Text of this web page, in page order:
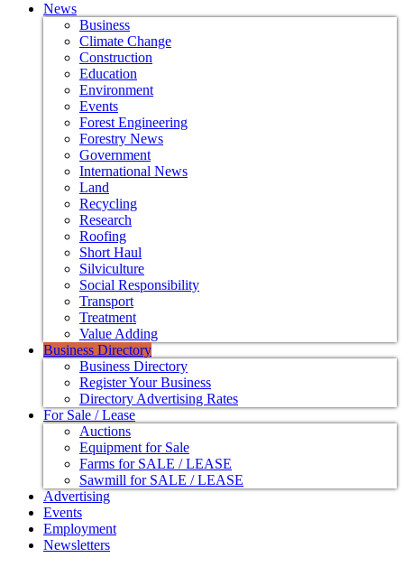
News
Business
Climate Change
Construction
Education
Environment
Events
Forest Engineering
Forestry News
Government
International News
Land
Recycling
Research
Roofing
Short Haul
Silviculture
Social Responsibility
Transport
Treatment
Value Adding
Business Directory
Business Directory
Register Your Business
Directory Advertising Rates
For Sale / Lease
Auctions
Equipment for Sale
Farms for SALE / LEASE
Sawmill for SALE / LEASE
Advertising
Events
Employment
Newsletters